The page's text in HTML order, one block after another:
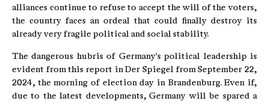
alliances continue to refuse to accept the will of the voters,
the country faces an ordeal that could finally destroy its
already very fragile political and social stability.
The dangerous hubris of Germany's political leadership is
evident from this report in Der Spiegel from September 22,
2024, the morning of election day in Brandenburg. Even if,
due to the latest developments, Germany will be spared a